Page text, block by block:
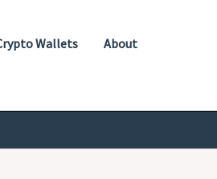
Wallets
About